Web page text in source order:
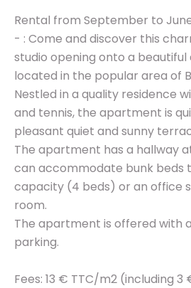
Rental from September to
- : Come and discover this
studio opening onto a
located in the popular area of
Nestled in a quality residence
and tennis, the apartment is
pleasant quiet and sunny
The apartment has a hallway
can accommodate bunk beds
capacity (4 beds) or an office
room.
The apartment is offered with
parking.
Fees: 13 € TTC/m2 (including